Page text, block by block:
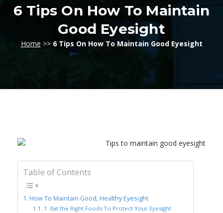
6 Tips On How To Maintain
Good Eyesight
Home >> 6 Tips On How To Maintain Good Eyesight
Table of Contents
How To Maintain Good, Healthy Eyesight
1. Eat the Right Foods To Protect Your Eyesight